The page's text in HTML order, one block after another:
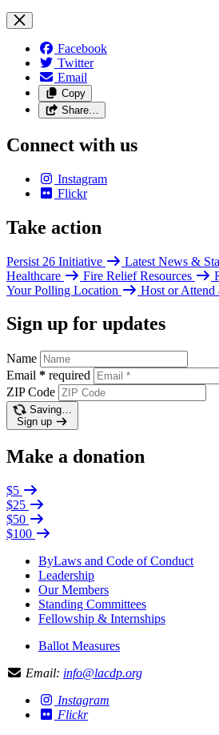
Facebook
Twitter
Email
Copy
Share…
Connect with us
Instagram
Flickr
Take action
Persist 26 Initiative Latest News &
Healthcare
Fire Relief Resources
Your Polling Location
Host or Attend
Sign up for updates
Name
Email * required
ZIP Code
Saving…
Sign up
Make a donation
$5
$25
$50
$100
ByLaws and Code of Conduct
Leadership
Our Members
Standing Committees
Fellowship & Internships
Ballot Measures
Email: info@lacdp.org
Instagram
Flickr